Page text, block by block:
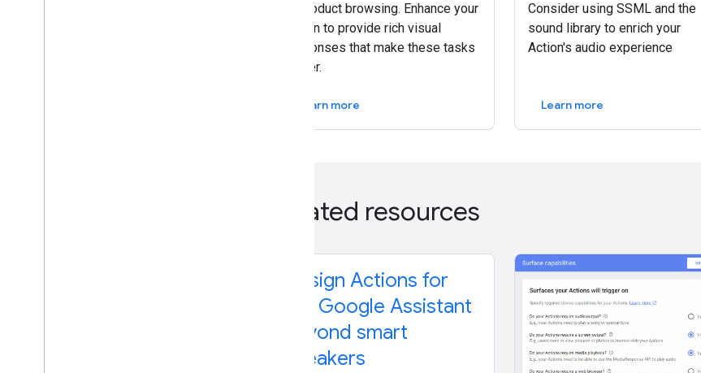
or product browsing. Enhance your
Action to provide rich visual
responses that make these tasks
easier.
Learn more
Consider using SSML and the
sound library to enrich your
Action's audio experience
Learn more
Related resources
Design Actions for
the Google Assistant
beyond smart
speakers